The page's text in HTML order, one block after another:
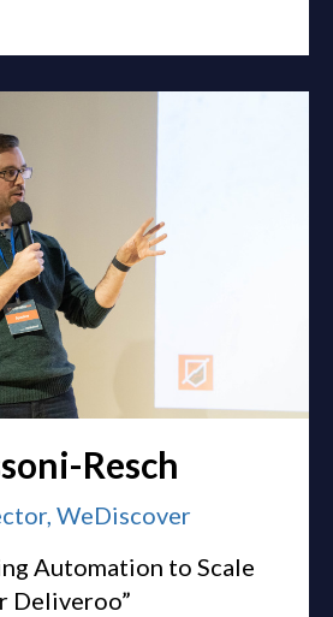
Resch
WeDiscover
Automation to Scale
Deliveroo”